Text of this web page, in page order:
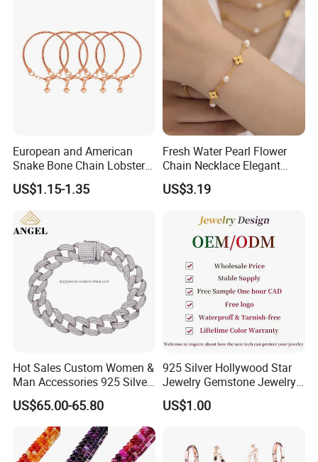
European and American
Snake Bone Chain Lobster
Buckle Adjustable Bracelet
US$1.15-1.35
Fresh Water Pearl Flower
Chain Necklace Elegant
Design Bracelet Stainless
Steel Jewelry Set
US$3.19
Hot Sales Custom Women &
Man Accessories 925 Silver
or Brass Fashion Jewelry
Set Hip-Hop Cuban Link
Chain Zircon Diamond
Jewellery Bracelet
Necklaces
US$65.00-65.80
925 Silver Hollywood Star
Jewelry Gemstone Jewelry
US$1.00